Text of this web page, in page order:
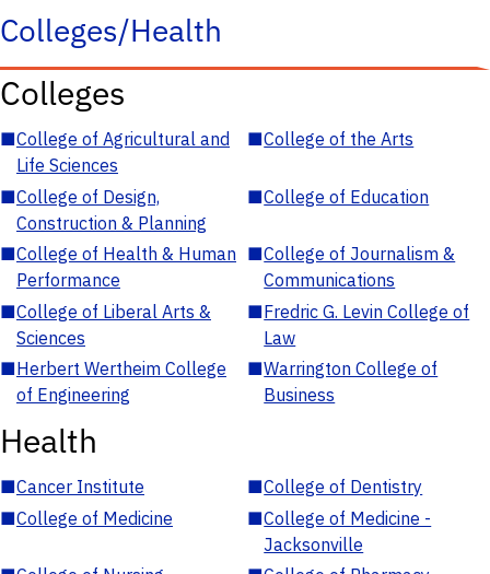
Colleges/Health
Colleges
■College of Agricultural and
Life Sciences
■College of the Arts
■College of Design,
Construction & Planning
■College of Education
■College of Health & Human
Performance
■College of Journalism &
Communications
■College of Liberal Arts &
Sciences
■Fredric G. Levin College of
Law
■Herbert Wertheim College
of Engineering
■Warrington College of
Business
Health
■Cancer Institute ■College of Dentistry
■College of Medicine ■College of Medicine -
Jacksonville